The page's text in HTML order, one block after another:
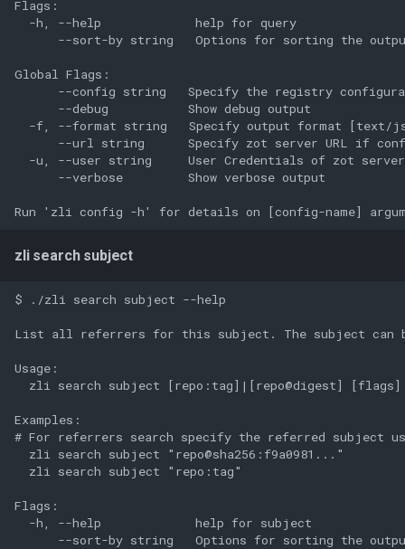
Flags:
  -h, --help             help for query
--sort-by string   Options for sorting the
Global Flags:
--config string   Specify the registry
      --debug           Show debug output
-f, --format string   Specify output format [text/
--url string      Specify zot server URL if
-u, --user string     User Credentials of zot
      --verbose         Show verbose output
zli search subject
$ ./zli search subject --help
List all referrers for this subject. The subject can
Usage:
  zli search subject [repo:tag]|[repo@digest] [flags]
Examples:
# For referrers search specify the referred
  zli search subject "repo@sha256:f9a0981..."
  zli search subject "repo:tag"
Flags:
  -h, --help             help for subject
--sort-by string   Options for sorting the